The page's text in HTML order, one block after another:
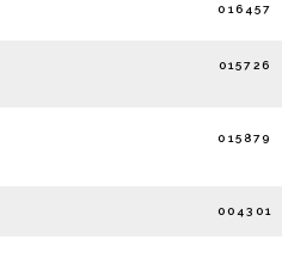
016457
015726
015879
004301